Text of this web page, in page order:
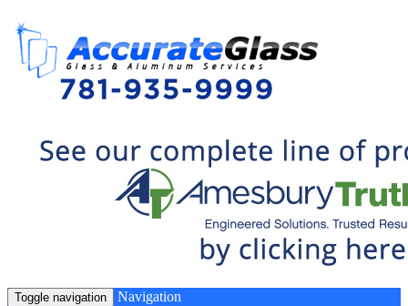
Toggle navigation Navigation